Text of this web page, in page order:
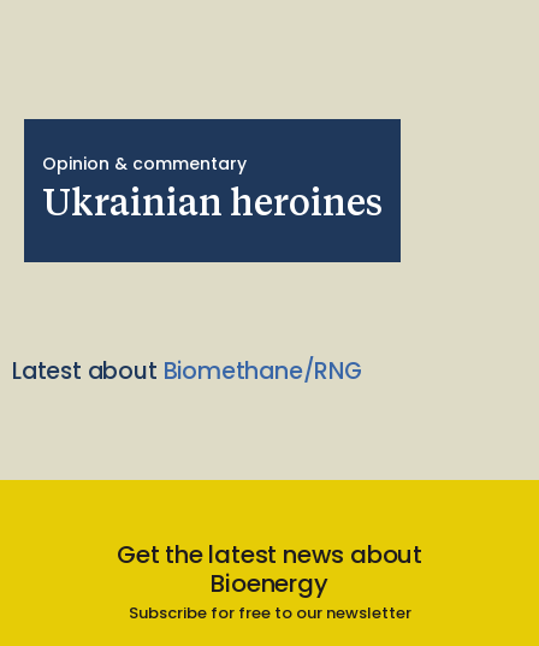
Opinion & commentary
Ukrainian heroines
Latest about Biomethane/RNG
Get the latest news about
Bioenergy
Subscribe for free to our newsletter